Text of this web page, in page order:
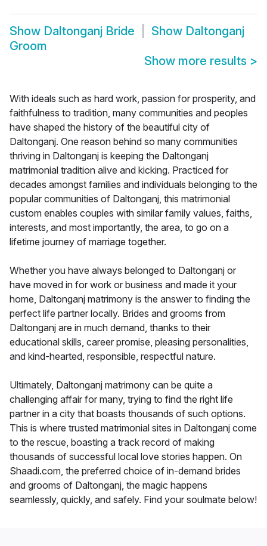
Show Daltonganj Bride Show Daltonganj
Groom
Show more results >
With ideals such as hard work, passion for prosperity, and
faithfulness to tradition, many communities and peoples
have shaped the history of the beautiful city of
Daltonganj. One reason behind so many communities
thriving in Daltonganj is keeping the Daltonganj
matrimonial tradition alive and kicking. Practiced for
decades amongst families and individuals belonging to the
popular communities of Daltonganj, this matrimonial
custom enables couples with similar family values, faiths,
interests, and most importantly, the area, to go on a
lifetime journey of marriage together.
Whether you have always belonged to Daltonganj or
have moved in for work or business and made it your
home, Daltonganj matrimony is the answer to finding the
perfect life partner locally. Brides and grooms from
Daltonganj are in much demand, thanks to their
educational skills, career promise, pleasing personalities,
and kind-hearted, responsible, respectful nature.
Ultimately, Daltonganj matrimony can be quite a
challenging affair for many, trying to find the right life
partner in a city that boasts thousands of such options.
This is where trusted matrimonial sites in Daltonganj come
to the rescue, boasting a track record of making
thousands of successful local love stories happen. On
Shaadi.com, the preferred choice of in-demand brides
and grooms of Daltonganj, the magic happens
seamlessly, quickly, and safely. Find your soulmate below!